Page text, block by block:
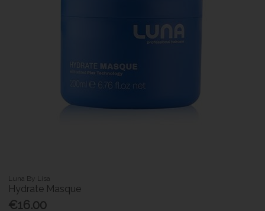
Luna By Lisa
Hydrate Masque
€16.00